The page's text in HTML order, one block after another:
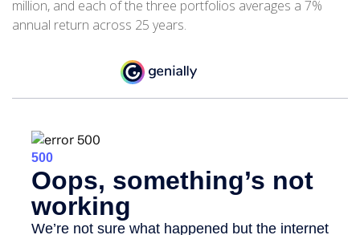
million, and each of the three portfolios averages a 7%
annual return across 25 years.